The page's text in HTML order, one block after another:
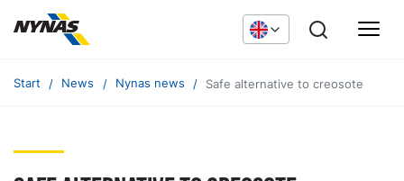
Start News Nynas news Safe alternative to creosote